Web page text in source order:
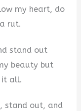
my heart, do
rut.
stand out
beauty but
it all.
stand out, and